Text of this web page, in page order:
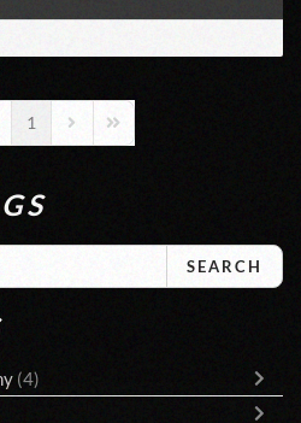
Page
1 Next PageLast Page
SEARCH
(4)